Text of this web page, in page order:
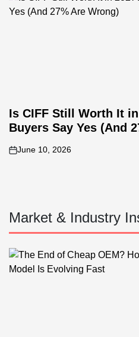
Is CIFF Still Worth It
Buyers Say Yes (And
on
June 10, 2026
Market & Industry